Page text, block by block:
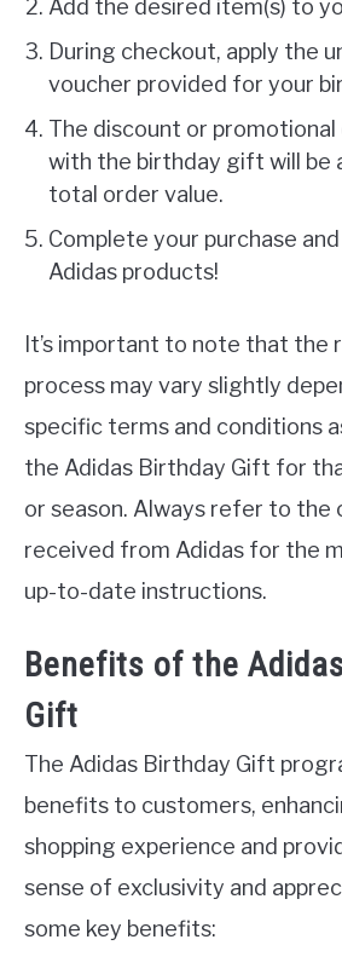
Add the desired item(s) to
During checkout, apply the
voucher provided for your
The discount or
with the birthday gift will be
total order value.
Complete your purchase
Adidas products!
It’s important to note that the
process may vary slightly
specific terms and conditions
the Adidas Birthday Gift for
or season. Always refer to the
received from Adidas for the
up-to-date instructions.
Benefits of the
Gift
The Adidas Birthday Gift
benefits to customers,
shopping experience and
sense of exclusivity and
some key benefits: